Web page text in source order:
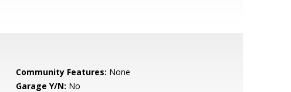
Community Features: None
Garage Y/N: No